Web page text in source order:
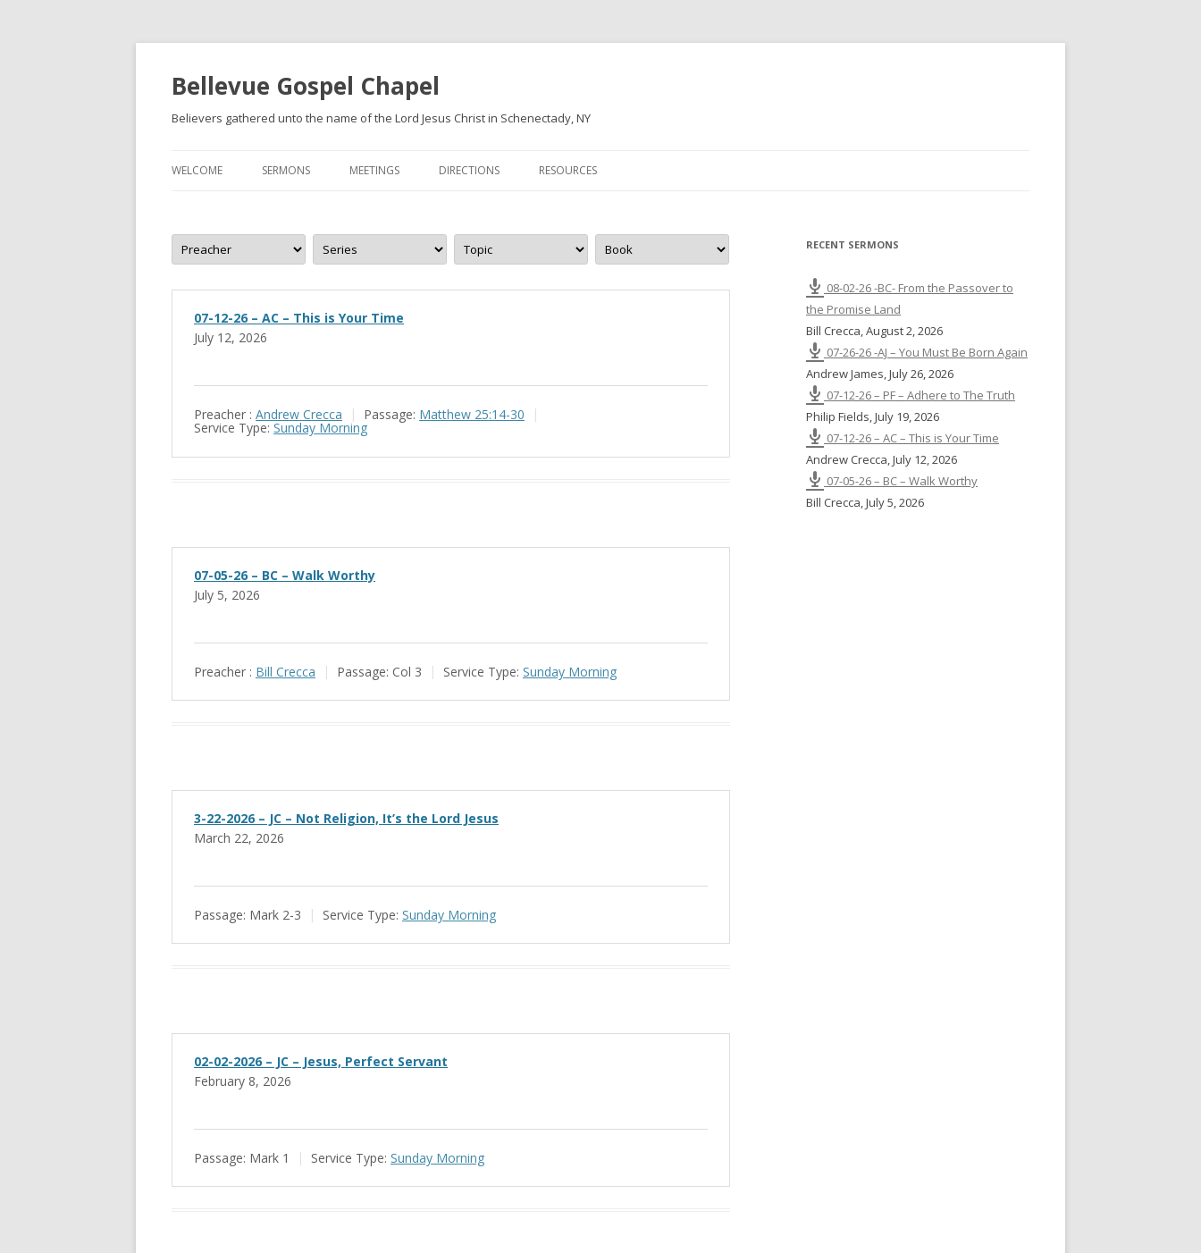
Bellevue Gospel Chapel
Believers gathered unto the name of the Lord Jesus Christ in Schenectady, NY
WELCOME
BECOMING A CHRISTIAN
SERMONS MEETINGS DIRECTIONS RESOURCES
07-12-26 – AC – This is Your Time
July 12, 2026
Preacher : Andrew Crecca Passage: Matthew 25:14-30
Service Type: Sunday Morning
07-05-26 – BC – Walk Worthy
July 5, 2026
Preacher : Bill Crecca Passage: Col 3 Service Type: Sunday Morning
3-22-2026 – JC – Not Religion, It’s the Lord Jesus
March 22, 2026
Passage: Mark 2-3 Service Type: Sunday Morning
02-02-2026 – JC – Jesus, Perfect Servant
February 8, 2026
Passage: Mark 1 Service Type: Sunday Morning
RECENT SERMONS
08-02-26 -BC- From the Passover to
the Promise Land
Bill Crecca,August 2, 2026
07-26-26 -AJ – You Must Be Born Again
Andrew James,July 26, 2026
07-12-26 – PF – Adhere to The Truth
Philip Fields,July 19, 2026
07-12-26 – AC – This is Your Time
Andrew Crecca,July 12, 2026
07-05-26 – BC – Walk Worthy
Bill Crecca,July 5, 2026